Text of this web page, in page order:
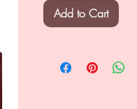
Add to Cart